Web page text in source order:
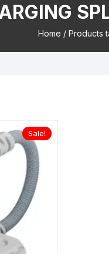
Home / Products
Sale!